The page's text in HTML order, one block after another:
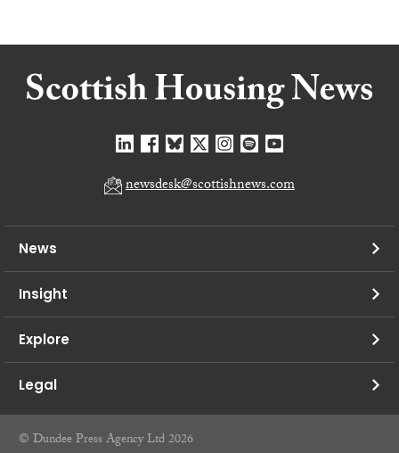
newsdesk@scottishnews.com
News
Insight
Explore
Legal
© Dundee Press Agency Ltd 2026